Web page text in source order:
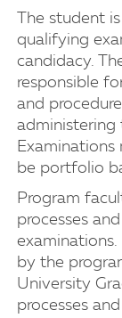
The student
qualifying
candidacy.
responsible
and
administering
be portfolio
Program
processes
by the
University
processes